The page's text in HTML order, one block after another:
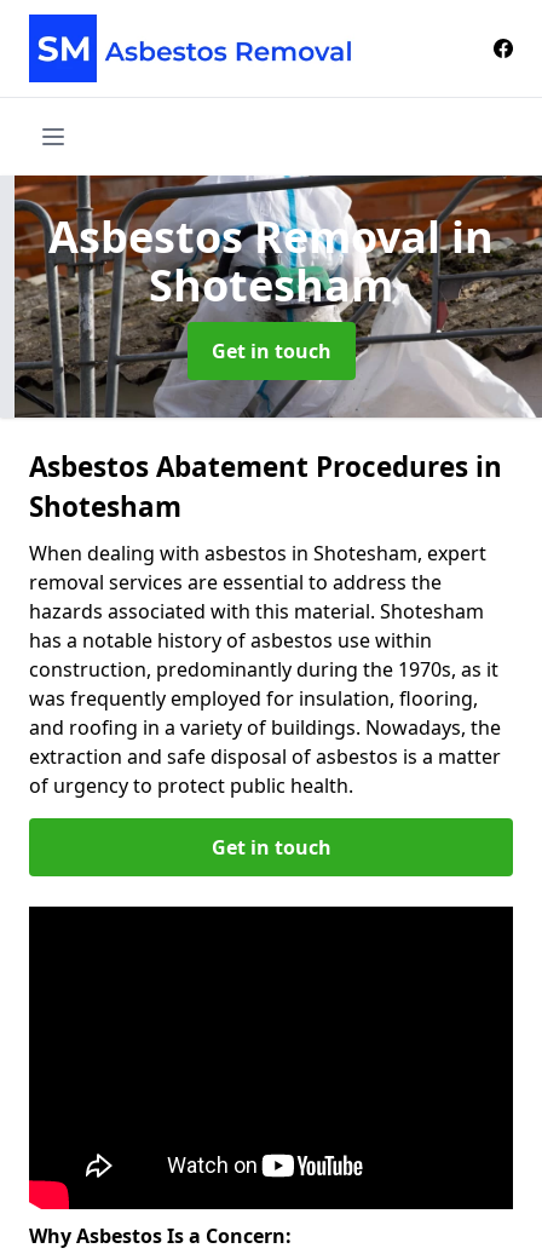
Asbestos Removalin
Shotesham
Get in touch
Asbestos Abatement Procedures in
Shotesham
When dealing with asbestos in Shotesham, expert
removal services are essential to address the
hazards associated with this material. Shotesham
has a notable history of asbestos use within
construction, predominantly during the 1970s, as it
was frequently employed for insulation, flooring,
and roofing in a variety of buildings. Nowadays, the
extraction and safe disposal of asbestos is a matter
of urgency to protect public health.
Get in touch
Why Asbestos Is a Concern: